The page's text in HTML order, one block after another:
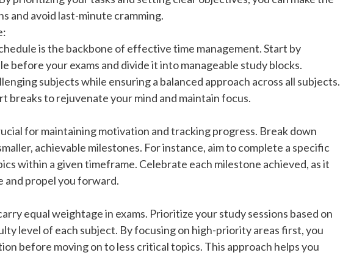
and avoid last-minute cramming.
is the backbone of effective time management. Start by
before your exams and divide it into manageable study blocks.
subjects while ensuring a balanced approach across all subjects.
breaks to rejuvenate your mind and maintain focus.
for maintaining motivation and tracking progress. Break down
achievable milestones. For instance, aim to complete a specific
within a given timeframe. Celebrate each milestone achieved, as it
and propel you forward.
equal weightage in exams. Prioritize your study sessions based on
level of each subject. By focusing on high-priority areas first, you
before moving on to less critical topics. This approach helps you